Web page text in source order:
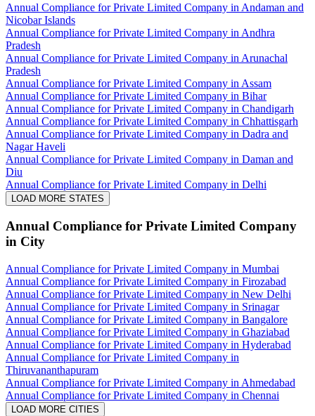
Annual Compliance for Private Limited Company in Andaman and
Nicobar Islands
Annual Compliance for Private Limited Company in Andhra
Pradesh
Annual Compliance for Private Limited Company in Arunachal
Pradesh
Annual Compliance for Private Limited Company in Assam
Annual Compliance for Private Limited Company in Bihar
Annual Compliance for Private Limited Company in Chandigarh
Annual Compliance for Private Limited Company in Chhattisgarh
Annual Compliance for Private Limited Company in Dadra and
Nagar Haveli
Annual Compliance for Private Limited Company in Daman and
Diu
Annual Compliance for Private Limited Company in Delhi
LOAD MORE STATES
Annual Compliance for Private Limited Company
in City
Annual Compliance for Private Limited Company in Mumbai
Annual Compliance for Private Limited Company in Firozabad
Annual Compliance for Private Limited Company in New Delhi
Annual Compliance for Private Limited Company in Srinagar
Annual Compliance for Private Limited Company in Bangalore
Annual Compliance for Private Limited Company in Ghaziabad
Annual Compliance for Private Limited Company in Hyderabad
Annual Compliance for Private Limited Company in
Thiruvananthapuram
Annual Compliance for Private Limited Company in Ahmedabad
Annual Compliance for Private Limited Company in Chennai
LOAD MORE CITIES